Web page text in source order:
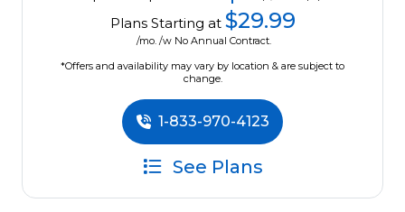
Plans Starting at $29.99
/mo. /w No Annual Contract.
*Offers and availability may vary by location & are subject to
change.
1-833-970-4123
See Plans